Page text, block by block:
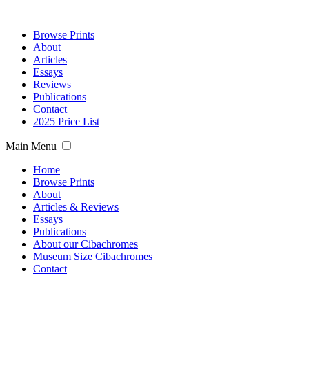
Browse Prints
About
Articles
Essays
Reviews
Publications
Contact
2025 Price List
Main Menu
Home
Browse Prints
About
Articles & Reviews
Essays
Publications
About our Cibachromes
Museum Size Cibachromes
Contact